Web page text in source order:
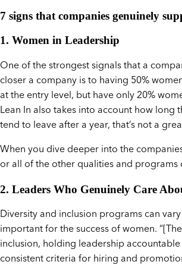
7 signs that companies genuinely
1. Women in Leadership
One of the strongest signals that a
closer a company is to having 50%
at the entry level, but have only 20%
Lean In also takes into account how
tend to leave after a year, that’s not a
When you dive deeper into the
or all of the other qualities and programs
2. Leaders Who Genuinely Care
Diversity and inclusion programs can
important for the success of women.
inclusion, holding leadership
consistent criteria for hiring and